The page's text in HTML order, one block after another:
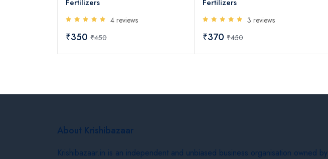
Fertilizers
4 reviews
₹350 ₹450
Fertilizers
3 reviews
₹370 ₹450
About Krishibazaar
Krishibazaar.in is an independent and unbiased business organisation owned by